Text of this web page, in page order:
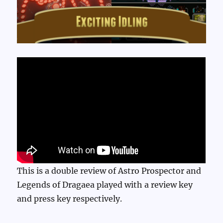
This is a double review of Astro Prospector and
Legends of Dragaea played with a review key
and press key respectively.